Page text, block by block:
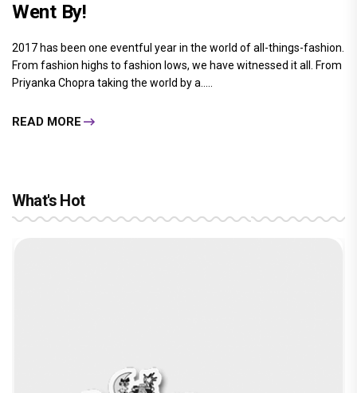
Went By!
2017 has been one eventful year in the world of all-things-fashion.
From fashion highs to fashion lows, we have witnessed it all. From
Priyanka Chopra taking the world by a.....
READ MORE
What's Hot